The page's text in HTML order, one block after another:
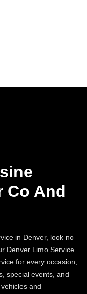
Co And
in Denver, look no
Denver Limo Service
for every occasion,
special events, and
and